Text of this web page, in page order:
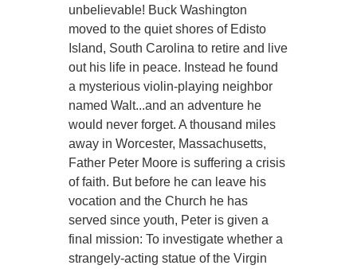
unbelievable! Buck Washington
moved to the quiet shores of Edisto
Island, South Carolina to retire and live
out his life in peace. Instead he found
a mysterious violin-playing neighbor
named Walt...and an adventure he
would never forget. A thousand miles
away in Worcester, Massachusetts,
Father Peter Moore is suffering a crisis
of faith. But before he can leave his
vocation and the Church he has
served since youth, Peter is given a
final mission: To investigate whether a
strangely-acting statue of the Virgin